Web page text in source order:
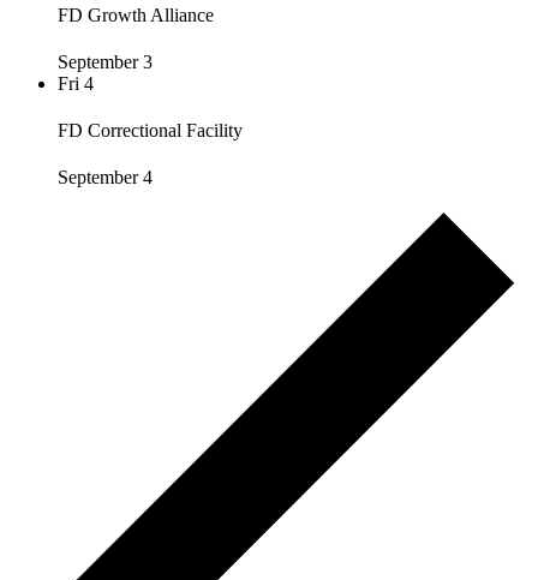
FD Growth Alliance
September 3
Fri 4
FD Correctional Facility
September 4